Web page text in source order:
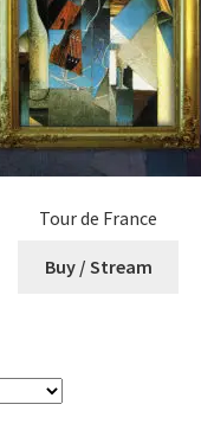
Tour de France
Buy / Stream